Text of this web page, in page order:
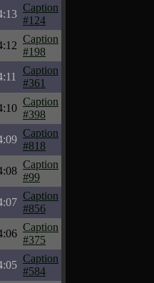
Caption
#124
Caption
#198
Caption
#361
Caption
#398
Caption
#818
Caption
#99
Caption
#856
Caption
#375
Caption
#584